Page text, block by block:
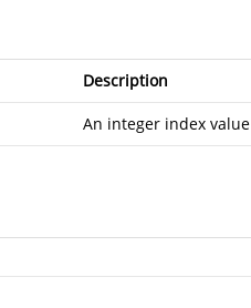
Description
An integer index value